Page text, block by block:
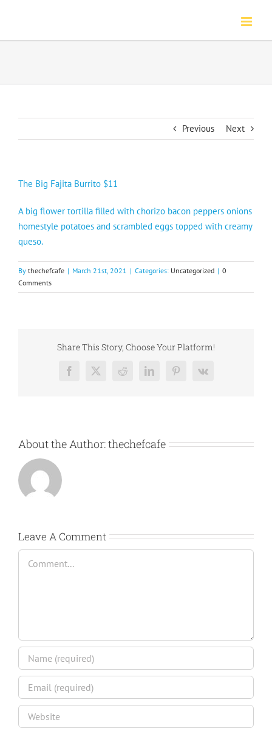
content
Previous Next
The Big Fajita Burrito $11
A big flower tortilla filled with chorizo bacon peppers onions
homestyle potatoes and scrambled eggs topped with creamy
queso.
By thechefcafe | March 21st, 2021 | Categories: Uncategorized | 0
Comments
Share This Story, Choose Your Platform!
Facebook
X RedditLinkedInPinterest
Vk
About the Author:thechefcafe
Leave A Comment